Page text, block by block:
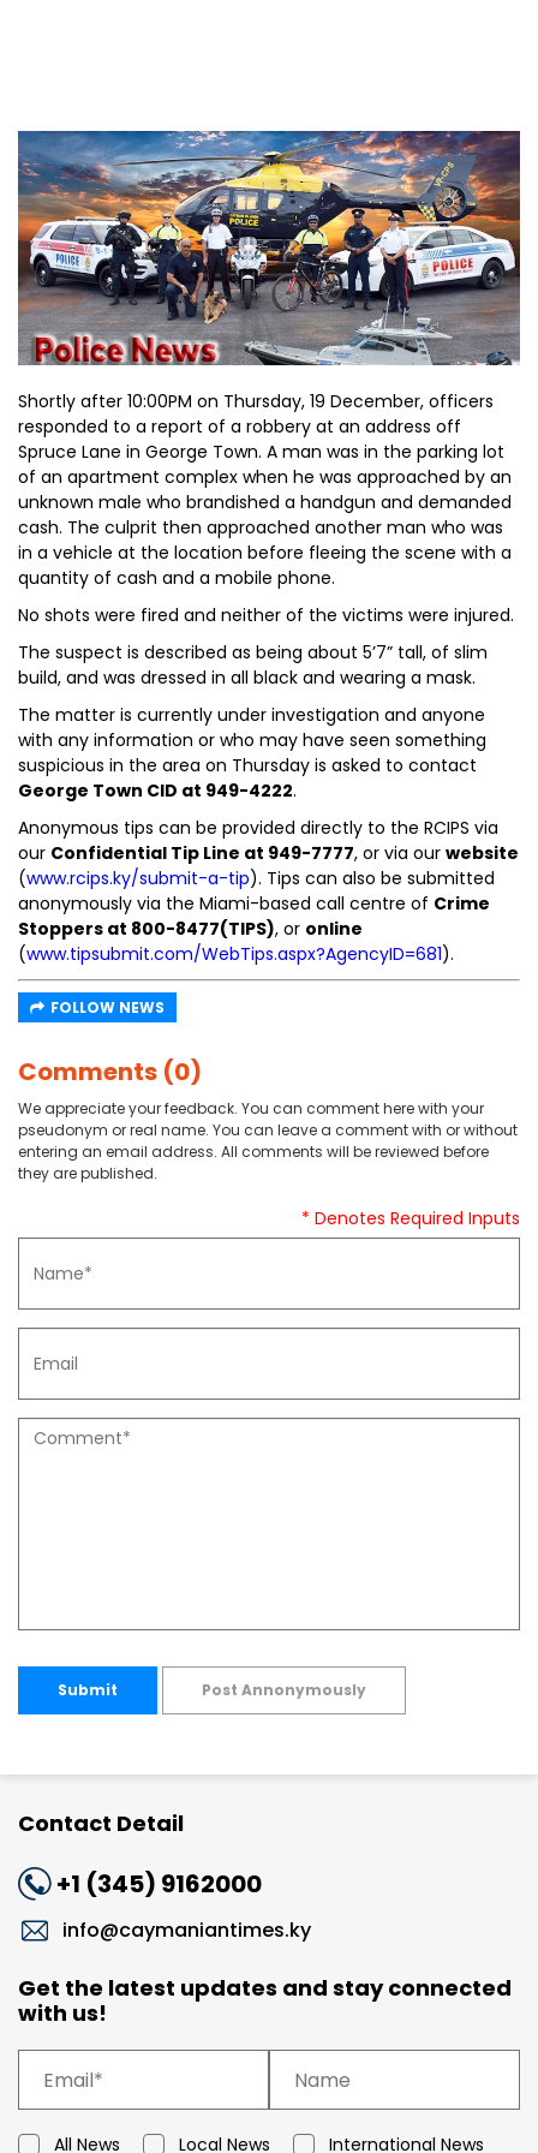
Shortly after 10:00PM on Thursday, 19 December, officers
responded to a report of a robbery at an address off
Spruce Lane in George Town. A man was in the parking lot
of an apartment complex when he was approached by an
unknown male who brandished a handgun and demanded
cash. The culprit then approached another man who was
in a vehicle at the location before fleeing the scene with a
quantity of cash and a mobile phone.
No shots were fired and neither of the victims were injured.
The suspect is described as being about 5’7” tall, of slim
build, and was dressed in all black and wearing a mask.
The matter is currently under investigation and anyone
with any information or who may have seen something
suspicious in the area on Thursday is asked to contact
George Town CID at 949-4222.
Anonymous tips can be provided directly to the RCIPS via
our Confidential Tip Line at 949-7777, or via our website
(www.rcips.ky/submit-a-tip). Tips can also be submitted
anonymously via the Miami-based call centre of Crime
Stoppers at 800-8477(TIPS), or online
(www.tipsubmit.com/WebTips.aspx?AgencyID=681).
FOLLOW NEWS
Comments (0)
We appreciate your feedback. You can comment here with your
pseudonym or real name. You can leave a comment with or without
entering an email address. All comments will be reviewed before
they are published.
* Denotes Required Inputs
Submit Post Annonymously
Contact Detail
+1 (345) 9162000
info@caymaniantimes.ky
Get the latest updates and stay connected
with us!
All News Local News International News